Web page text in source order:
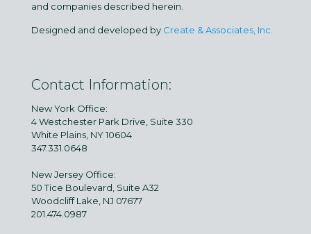
and companies described herein.
Designed and developed by Create & Associates, Inc.
Contact Information:
New York Office:
4 Westchester Park Drive, Suite 330
White Plains, NY 10604
347.331.0648
New Jersey Office:
50 Tice Boulevard, Suite A32
Woodcliff Lake, NJ 07677
201.474.0987